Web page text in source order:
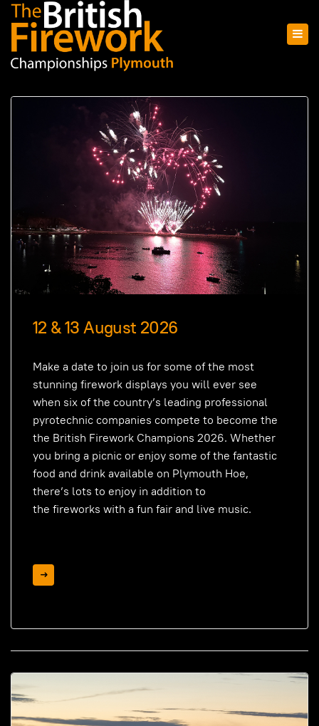
12 & 13 August 2026
Make a date to join us for some of the most
stunning firework displays you will ever see
when six of the country’s leading professional
pyrotechnic companies compete to become the
the British Firework Champions 2026. Whether
you bring a picnic or enjoy some of the fantastic
food and drink available on Plymouth Hoe,
there’s lots to enjoy in addition to
the fireworks with a fun fair and live music.